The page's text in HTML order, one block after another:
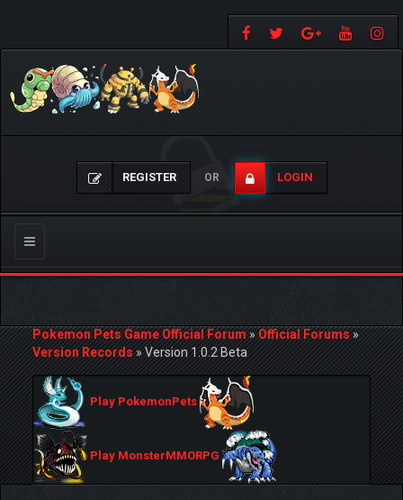
REGISTER OR LOGIN
Toggle
navigation
Pokemon Pets Game Official Forum»Official Forums»
Version Records»Version 1.0.2 Beta
Play PokemonPets
Play MonsterMMORPG